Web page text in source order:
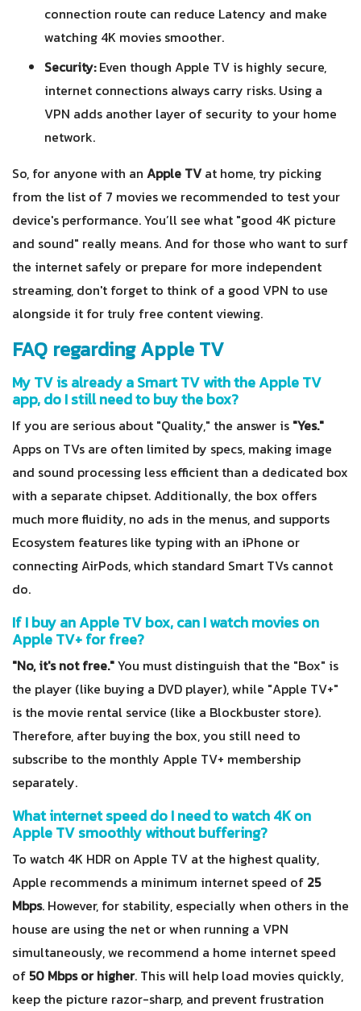
connection route can reduce Latency and make
watching 4K movies smoother.
Security:Even though Apple TV is highly secure,
internet connections always carry risks. Using a
VPN adds another layer of security to your home
network.
So, for anyone with an Apple TVat home, try picking
from the list of 7 movies we recommended to test your
device's performance. You’ll see what "good 4K picture
and sound" really means. And for those who want to surf
the internet safely or prepare for more independent
streaming, don't forget to think of a good VPN to use
alongside it for truly free content viewing.
FAQ regarding Apple TV
My TV is already a Smart TV with the Apple TV
app, do I still need to buy the box?
If you are serious about "Quality," the answer is "Yes."
Apps on TVs are often limited by specs, making image
and sound processing less efficient than a dedicated box
with a separate chipset. Additionally, the box offers
much more fluidity, no ads in the menus, and supports
Ecosystem features like typing with an iPhone or
connecting AirPods, which standard Smart TVs cannot
do.
If I buy an Apple TV box, can I watch movies on
Apple TV+ for free?
"No, it's not free."You must distinguish that the "Box" is
the player (like buying a DVD player), while "Apple TV+"
is the movie rental service (like a Blockbuster store).
Therefore, after buying the box, you still need to
subscribe to the monthly Apple TV+ membership
separately.
What internet speed do I need to watch 4K on
Apple TV smoothly without buffering?
To watch 4K HDR on Apple TV at the highest quality,
Apple recommends a minimum internet speed of 25
Mbps. However, for stability, especially when others in the
house are using the net or when running a VPN
simultaneously, we recommend a home internet speed
of 50 Mbps or higher. This will help load movies quickly,
keep the picture razor-sharp, and prevent frustration